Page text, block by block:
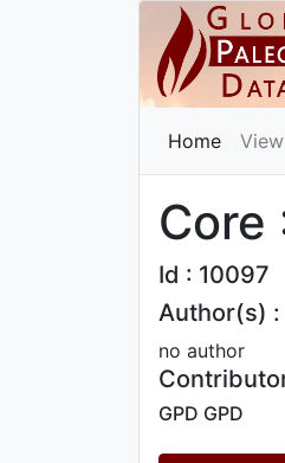
Home
Core
Id : 10097
Author(s) :
no author
GPD GPD